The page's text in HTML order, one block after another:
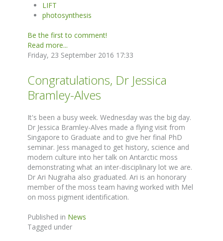
LIFT
photosynthesis
Be the first to comment!
Read more...
Friday, 23 September 2016 17:33
Congratulations, Dr Jessica
Bramley-Alves
It's been a busy week. Wednesday was the big day.
Dr Jessica Bramley-Alves made a flying visit from
Singapore to Graduate and to give her final PhD
seminar. Jess managed to get history, science and
modern culture into her talk on Antarctic moss
demonstrating what an inter-disciplinary lot we are.
Dr Ari Nugraha also graduated. Ari is an honorary
member of the moss team having worked with Mel
on moss pigment identification.
Published in News
Tagged under